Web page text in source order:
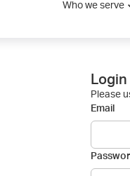
Who we serve
Login
Please
Email